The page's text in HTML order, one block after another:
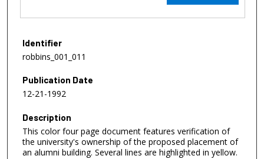
Identifier
robbins_001_011
Publication Date
12-21-1992
Description
This color four page document features verification of
the university's ownership of the proposed placement of
an alumni building. Several lines are highlighted in yellow.